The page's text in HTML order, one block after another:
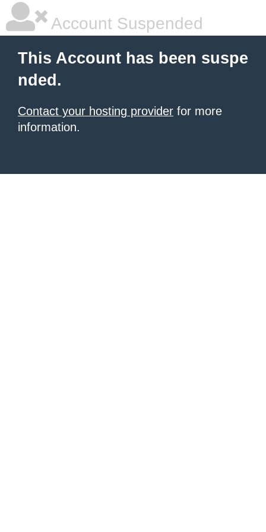
Account Suspended
This Account has been suspe
nded.
Contact your hosting provider for more
information.